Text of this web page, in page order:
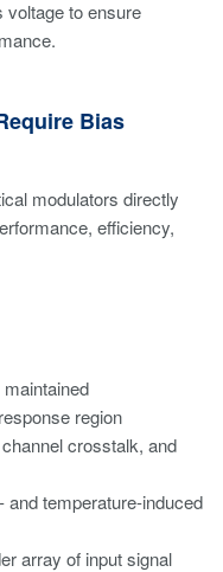
voltage to ensure
Bias
modulators directly
efficiency,
region
crosstalk, and
and temperature-induced
array of input signal